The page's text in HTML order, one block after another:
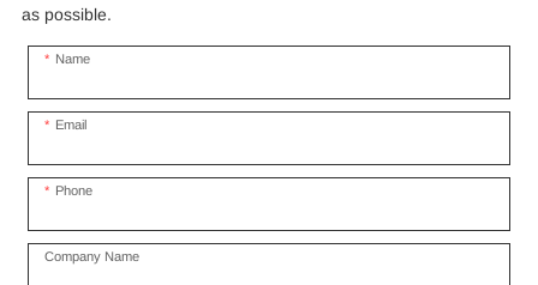
as possible.
Name
Email
Phone
Company Name